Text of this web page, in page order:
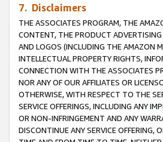
7. Disclaimers
THE ASSOCIATES PROGRAM, THE
CONTENT, THE PRODUCT
AND LOGOS (INCLUDING THE AMAZON
INTELLECTUAL PROPERTY RIGHTS,
CONNECTION WITH THE ASSOCIATES
NOR ANY OF OUR AFFILIATES OR
OTHERWISE, WITH RESPECT TO THE
SERVICE OFFERINGS, INCLUDING ANY
OR NON-INFRINGEMENT AND ANY
DISCONTINUE ANY SERVICE OFFERING,